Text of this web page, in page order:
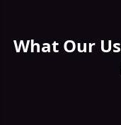
What Our